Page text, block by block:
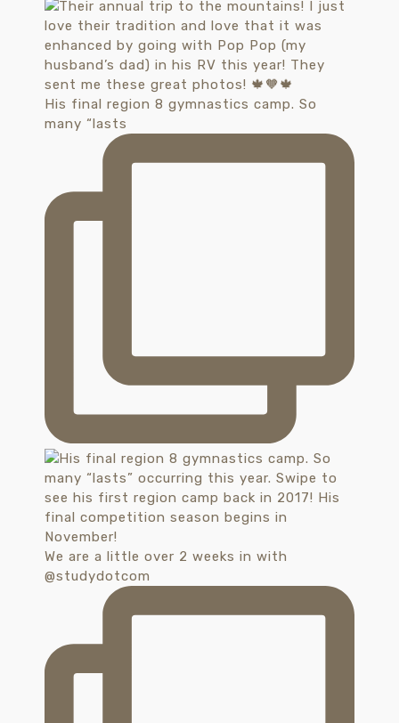
His final region 8 gymnastics camp. So
many “lasts
We are a little over 2 weeks in with
@studydotcom